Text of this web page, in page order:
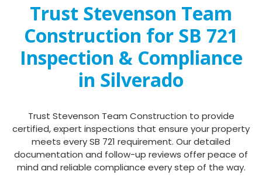
Trust Stevenson Team
Construction for SB 721
Inspection & Compliance
in Silverado
Trust Stevenson Team Construction to provide
certified, expert inspections that ensure your property
meets every SB 721 requirement. Our detailed
documentation and follow-up reviews offer peace of
mind and reliable compliance every step of the way.